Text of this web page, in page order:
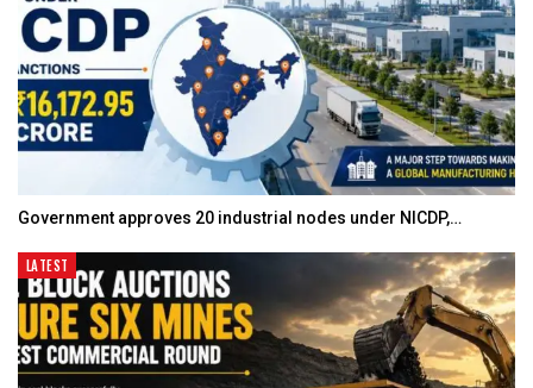
Government approves 20 industrial nodes under NICDP,…
LATEST